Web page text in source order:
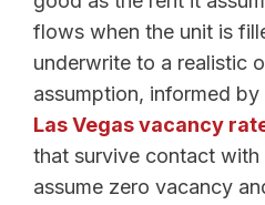
flows when the unit is
underwrite to a realistic
assumption, informed
Las Vegas vacancy
that survive contact with
assume zero vacancy